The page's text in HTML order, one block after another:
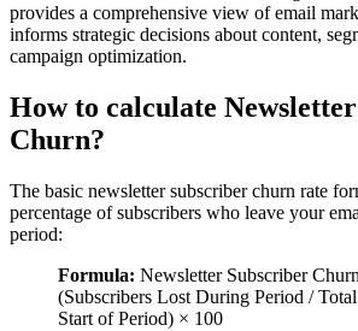
provides a comprehensive view of email
informs strategic decisions about content,
campaign optimization.
How to calculate
Churn?
The basic newsletter subscriber churn rate
percentage of subscribers who leave your
period:
Formula: Newsletter Subscriber
(Subscribers Lost During Period /
Start of Period) × 100